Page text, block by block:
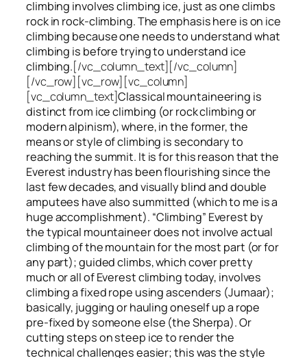
climbing involves climbing ice, just as one climbs
rock in rock-climbing. The emphasis here is on ice
climbing because one needs to understand what
climbing is before trying to understand ice
climbing.[/vc_column_text][/vc_column]
[/vc_row][vc_row][vc_column]
[vc_column_text]Classical mountaineering is
distinct from ice climbing (or rock climbing or
modern alpinism), where, in the former, the
means or style of climbing is secondary to
reaching the summit. It is for this reason that the
Everest industry has been flourishing since the
last few decades, and visually blind and double
amputees have also summitted (which to me is a
huge accomplishment). “Climbing” Everest by
the typical mountaineer does not involve actual
climbing of the mountain for the most part (or for
any part); guided climbs, which cover pretty
much or all of Everest climbing today, involves
climbing a fixed rope using ascenders (Jumaar);
basically, jugging or hauling oneself up a rope
pre-fixed by someone else (the Sherpa). Or
cutting steps on steep ice to render the
technical challenges easier; this was the style